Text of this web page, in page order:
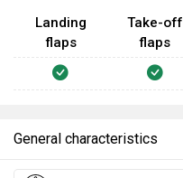
Landing
flaps
Take-off
flaps
General characteristics